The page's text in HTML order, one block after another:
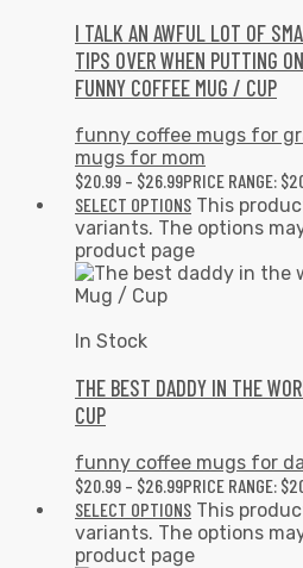
I TALK AN AWFUL LOT OF
TIPS OVER WHEN PUTTING
FUNNY COFFEE MUG / CUP
funny coffee mugs for
mugs for mom
$20.99 – $26.99PRICE RANGE:
SELECT OPTIONS This
variants. The options
product page
In Stock
THE BEST DADDY IN THE
CUP
funny coffee mugs for
$20.99 – $26.99PRICE RANGE:
SELECT OPTIONS This
variants. The options
product page